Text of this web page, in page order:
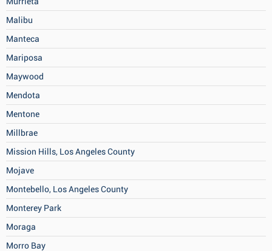
Malibu
Manteca
Mariposa
Maywood
Mendota
Mentone
Millbrae
Mission Hills, Los Angeles County
Mojave
Montebello, Los Angeles County
Monterey Park
Moraga
Morro Bay